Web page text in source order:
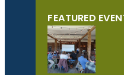
FEATURED